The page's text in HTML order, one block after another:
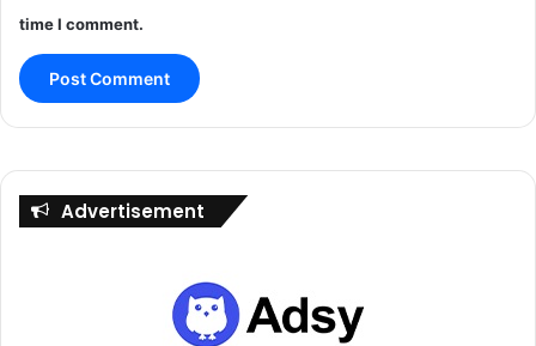
time I comment.
Advertisement